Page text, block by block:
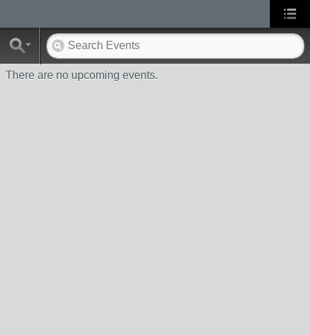
There are no upcoming events.